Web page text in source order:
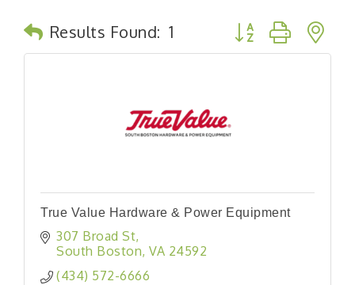
Results Found: 1 Button group with
True Value Hardware & Power Equipment
307 Broad St
South Boston VA 24592
(434) 572-6666